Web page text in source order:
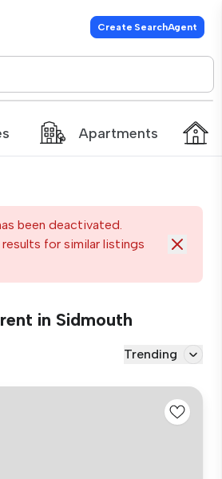
Create SearchAgent
Apartments
been deactivated.
for similar listings
in Sidmouth
Trending